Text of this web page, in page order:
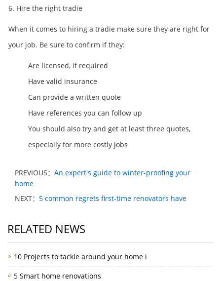
6. Hire the right tradie
When it comes to hiring a tradie make sure they are right for
your job. Be sure to confirm if they:
Are licensed, if required
Have valid insurance
Can provide a written quote
Have references you can follow up
You should also try and get at least three quotes,
especially for more costly jobs
PREVIOUS： An expert's guide to winter-proofing your
home
NEXT： 5 common regrets first-time renovators have
RELATED NEWS
10 Projects to tackle around your home i
5 Smart home renovations